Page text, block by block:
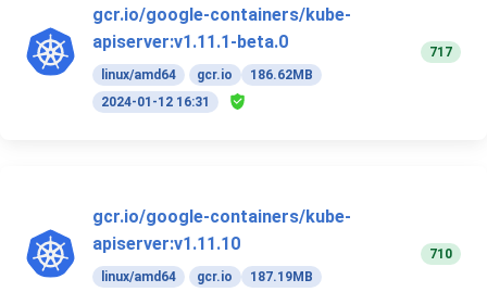
gcr.io/google-containers/kube-
apiserver:v1.11.1-beta.0
linux/amd64 gcr.io
186.62MB
2024-01-12 16:31
717
gcr.io/google-containers/kube-
apiserver:v1.11.10
linux/amd64 gcr.io 187.19MB
710